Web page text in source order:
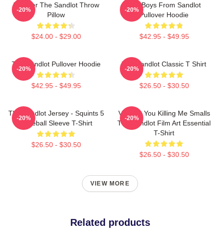
Forever The Sandlot Throw
Pillow
$24.00 - $29.00
-20%
The Boys From Sandlot
Pullover Hoodie
$42.95 - $49.95
-20%
The Sandlot Pullover Hoodie
$42.95 - $49.95
-20%
The Sandlot Classic T Shirt
$26.50 - $30.50
-20%
The Sandlot Jersey - Squints 5
Baseball Sleeve T-Shirt
$26.50 - $30.50
-20%
Vintage You Killing Me Smalls
The Sandlot Film Art Essential
T-Shirt
$26.50 - $30.50
-20%
VIEW MORE
Related products